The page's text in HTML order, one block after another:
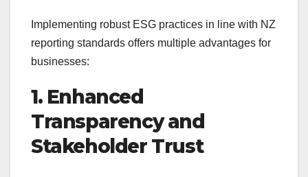
Implementing robust ESG practices in line with NZ
reporting standards offers multiple advantages for
businesses:
1. Enhanced
Transparency and
Stakeholder Trust